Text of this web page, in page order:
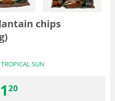
chips
TROPICAL SUN
120